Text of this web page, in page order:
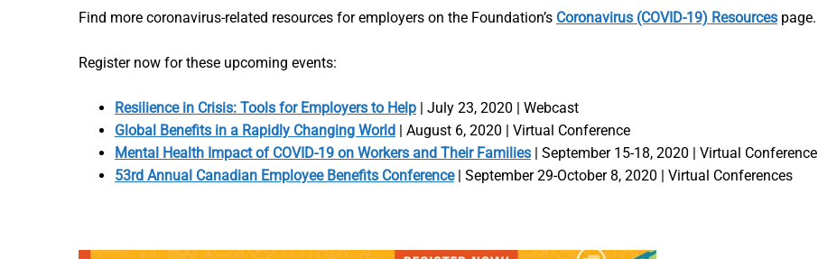
Find more coronavirus-related resources for employers on the Foundation’s Coronavirus (COVID-19) Resources page.
Register now for these upcoming events:
Resilience in Crisis: Tools for Employers to Help | July 23, 2020 | Webcast
Global Benefits in a Rapidly Changing World | August 6, 2020 | Virtual Conference
Mental Health Impact of COVID-19 on Workers and Their Families | September 15-18, 2020 | Virtual Conference
53rd Annual Canadian Employee Benefits Conference| September 29-October 8, 2020 | Virtual Conferences